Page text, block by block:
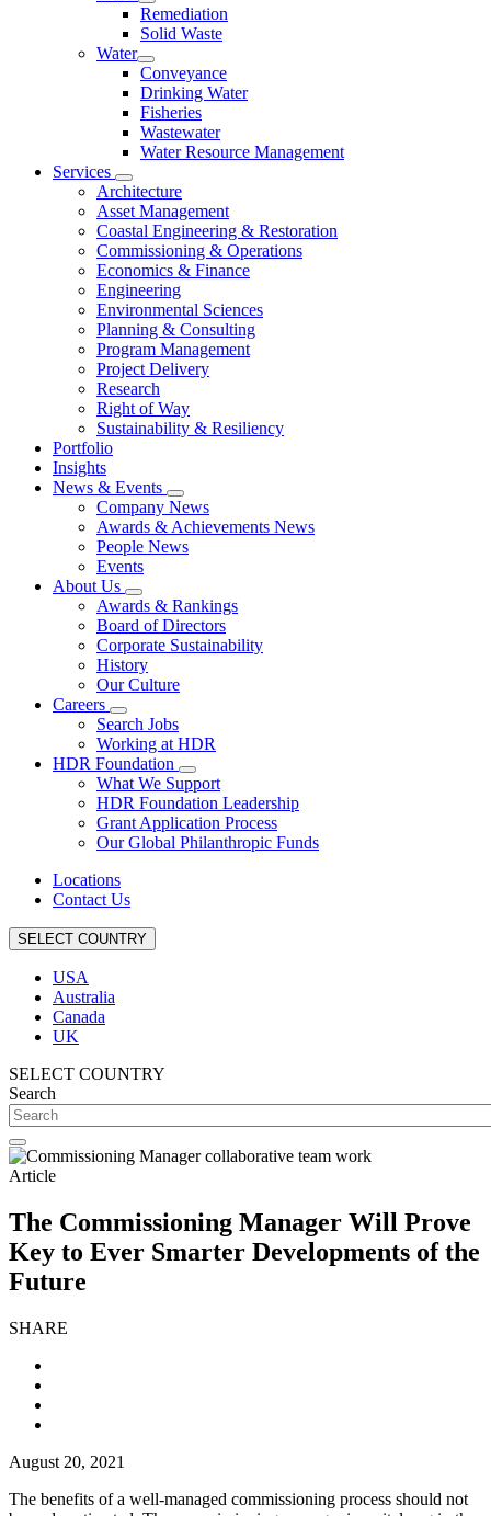
Remediation
Solid Waste
Water
Conveyance
Drinking Water
Fisheries
Wastewater
Water Resource Management
Services
Architecture
Asset Management
Coastal Engineering & Restoration
Commissioning & Operations
Economics & Finance
Engineering
Environmental Sciences
Planning & Consulting
Program Management
Project Delivery
Research
Right of Way
Sustainability & Resiliency
Portfolio
Insights
News & Events
Company News
Awards & Achievements News
People News
Events
About Us
Awards & Rankings
Board of Directors
Corporate Sustainability
History
Our Culture
Careers
Search Jobs
Working at HDR
HDR Foundation
What We Support
HDR Foundation Leadership
Grant Application Process
Our Global Philanthropic Funds
Locations
Contact Us
SELECT COUNTRY
USA
Australia
Canada
UK
SELECT COUNTRY
Search
Article
The Commissioning Manager Will Prove
Key to Ever Smarter Developments of the
Future
SHARE
August 20, 2021
The benefits of a well-managed commissioning process should not